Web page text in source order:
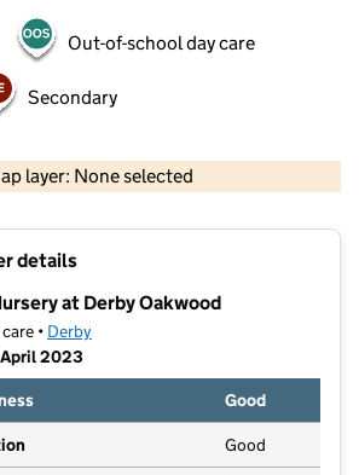
Out-of-school day care
Secondary
layer: None selected
details
at Derby Oakwood
• Derby
2023
Good
Good